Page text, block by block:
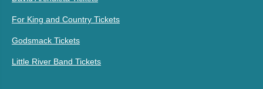
For King and Country Tickets
Godsmack Tickets
Little River Band Tickets